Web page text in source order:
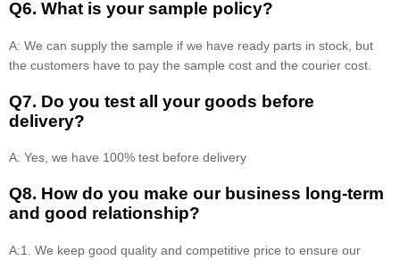
Q6. What is your sample policy?
A: We can supply the sample if we have ready parts in stock, but
the customers have to pay the sample cost and the courier cost.
Q7. Do you test all your goods before
delivery?
A: Yes, we have 100% test before delivery
Q8. How do you make our business long-term
and good relationship?
A:1. We keep good quality and competitive price to ensure our